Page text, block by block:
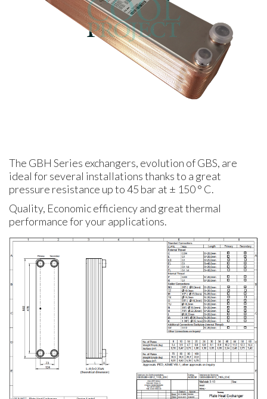
The GBH Series exchangers, evolution of GBS, are
ideal for several installations thanks to a great
pressure resistance up to 45 bar at ± 150 ° C.
Quality, Economic efficiency and great thermal
performance for your applications.